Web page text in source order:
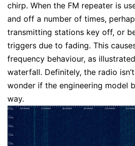
chirp. When the FM repeater is
and off a number of times,
transmitting stations key off, or
triggers due to fading. This
frequency behaviour, as
waterfall. Definitely, the radio
wonder if the engineering model
way.